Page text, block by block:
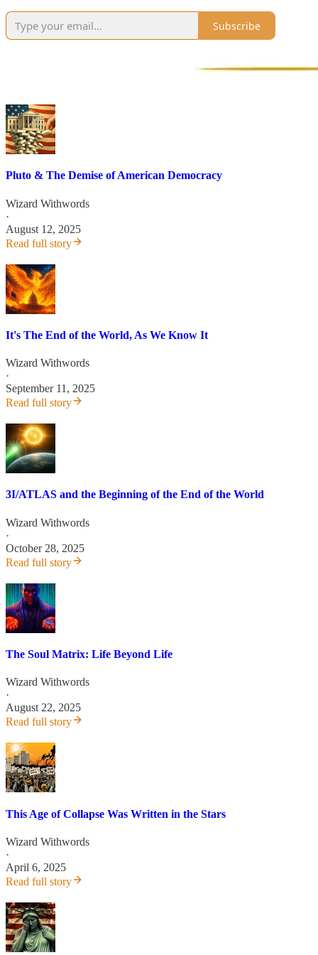
Subscribe
Pluto & The Demise of American Democracy
Wizard Withwords
·
August 12, 2025
Read full story
It's The End of the World, As We Know It
Wizard Withwords
·
September 11, 2025
Read full story
3I/ATLAS and the Beginning of the End of the World
Wizard Withwords
·
October 28, 2025
Read full story
The Soul Matrix: Life Beyond Life
Wizard Withwords
·
August 22, 2025
Read full story
This Age of Collapse Was Written in the Stars
Wizard Withwords
·
April 6, 2025
Read full story